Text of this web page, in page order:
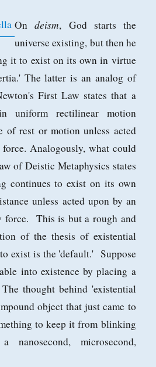
Ondeism, God starts the
universe existing, but then he
it to exist on its own in virtue
The latter is an analog of
First Law states that a
uniform rectilinear motion
of rest or motion unless acted
Analogously, what could
of Deistic Metaphysics states
continues to exist on its own
unless acted upon by an
force. This is but a rough and
of the thesis of existential
exist is the 'default.' Suppose
into existence by placing a
thought behind 'existential
object that just came to
to keep it from blinking
microsecond,